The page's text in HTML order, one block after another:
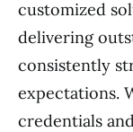
customized
delivering
consistently
expectations.
credentials